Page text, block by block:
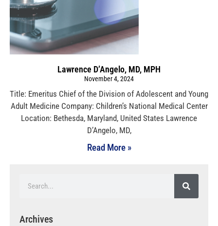
Lawrence D’Angelo, MD, MPH
November 4, 2024
Title: Emeritus Chief of the Division of Adolescent and Young
Adult Medicine Company: Children’s National Medical Center
Location: Bethesda, Maryland, United States Lawrence
D’Angelo, MD,
Read More »
Archives